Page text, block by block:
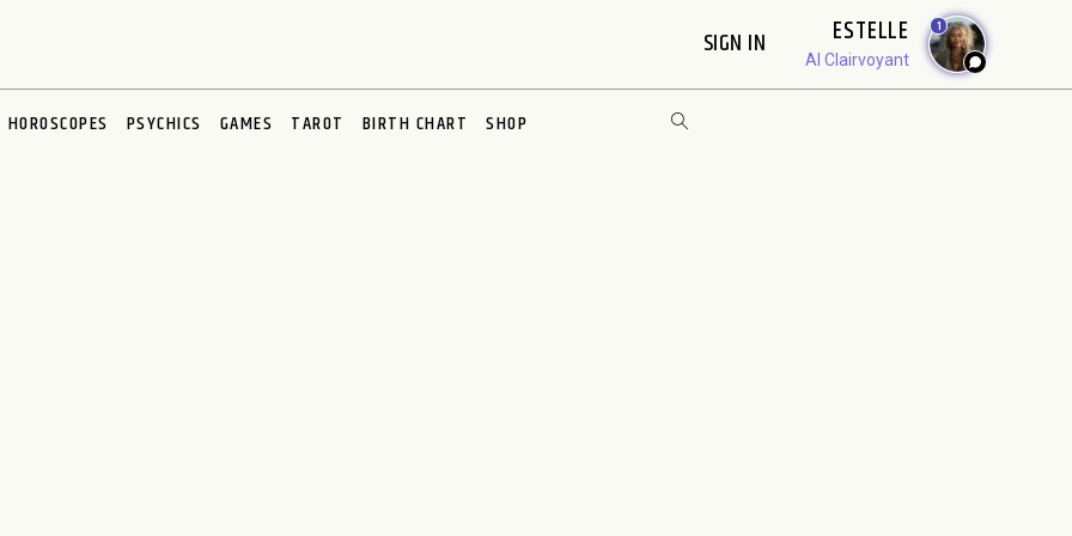
SIGN IN ESTELLE
AI Clairvoyant
1
HOROSCOPES PSYCHICS GAMES TAROT BIRTH CHART SHOP